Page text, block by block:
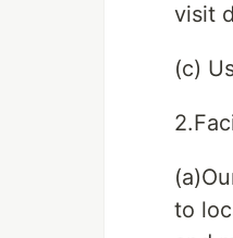
visit
(c)
to